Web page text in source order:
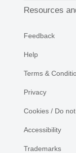
Resources
Feedback
Help
Terms &
Privacy
Cookies / Do
Accessibility
Trademarks